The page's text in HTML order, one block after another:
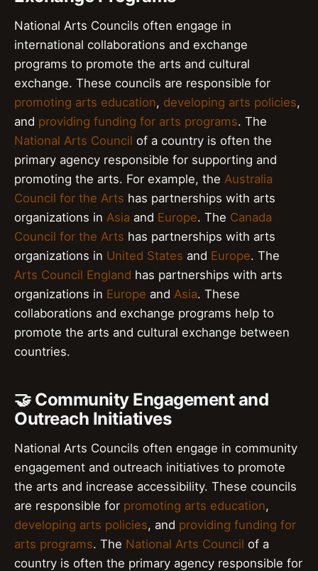
National Arts Councils often engage in
international collaborations and exchange
programs to promote the arts and cultural
exchange. These councils are responsible for
promoting arts education, developing arts policies,
and providing funding for arts programs. The
National Arts Council of a country is often the
primary agency responsible for supporting and
promoting the arts. For example, the Australia
Council for the Arts has partnerships with arts
organizations in Asia and Europe. The Canada
Council for the Arts has partnerships with arts
organizations in United States and Europe. The
Arts Council England has partnerships with arts
organizations in Europe and Asia. These
collaborations and exchange programs help to
promote the arts and cultural exchange between
countries.
🤝 Community Engagement and
Outreach Initiatives
National Arts Councils often engage in community
engagement and outreach initiatives to promote
the arts and increase accessibility. These councils
are responsible for promoting arts education,
developing arts policies, and providing funding for
arts programs. The National Arts Council of a
country is often the primary agency responsible for